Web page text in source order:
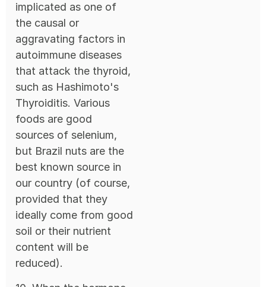
implicated as one of
the causal or
aggravating factors in
autoimmune diseases
that attack the thyroid,
such as Hashimoto's
Thyroiditis. Various
foods are good
sources of selenium,
but Brazil nuts are the
best known source in
our country (of course,
provided that they
ideally come from good
soil or their nutrient
content will be
reduced).